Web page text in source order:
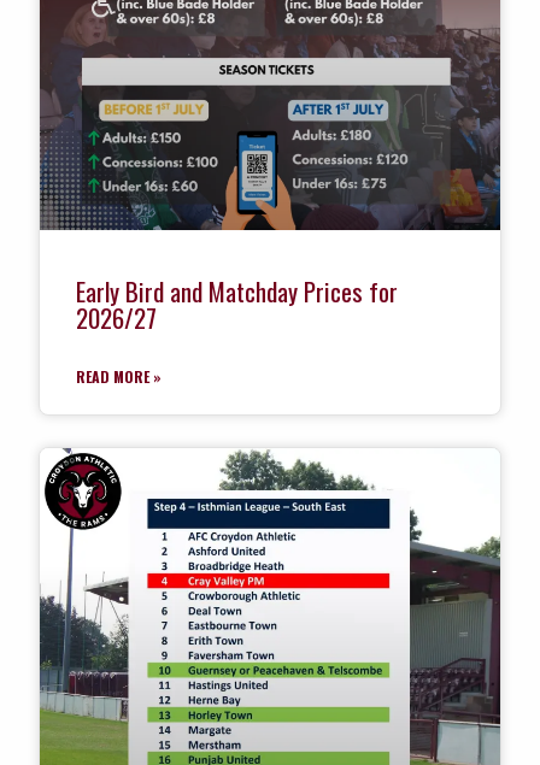
Early Bird and Matchday Prices for
2026/27
READ MORE »